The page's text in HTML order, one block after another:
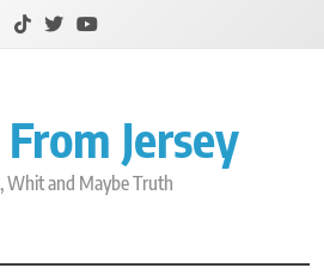
Jersey
Whit and Maybe Truth